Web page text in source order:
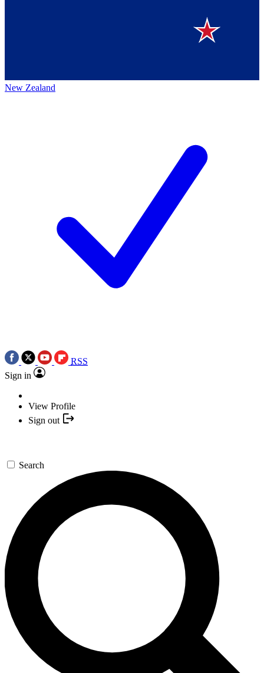
New Zealand
RSS
Sign in
View Profile
Sign out
Search